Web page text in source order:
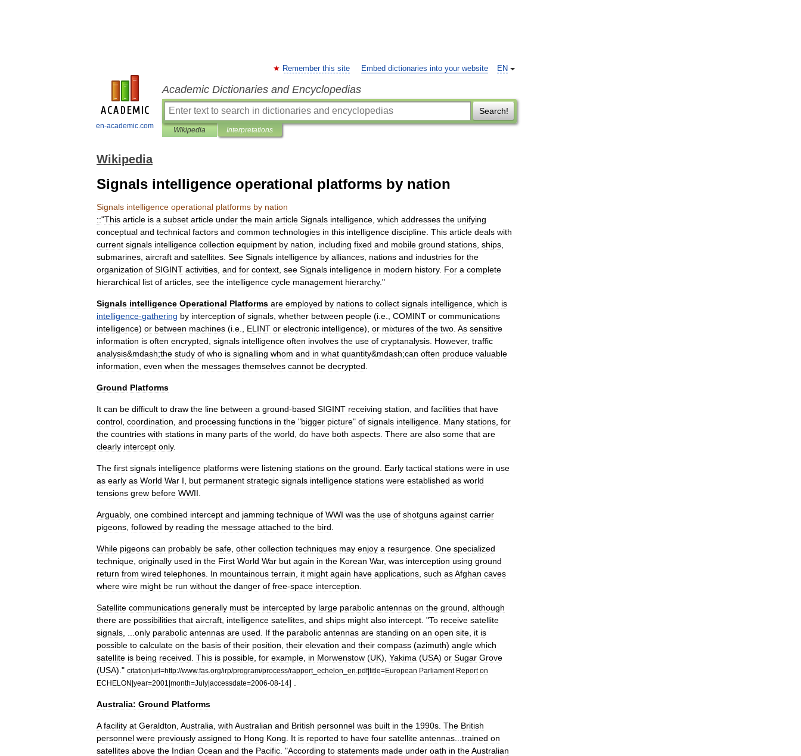
en-academic.com
EN
Remember this site Embed dictionaries into your website
Academic Dictionaries and Encyclopedias
Search!
Wikipedia Interpretations
Wikipedia
Signals intelligence operational platforms by nation
Signals intelligence operational platforms by nation
::"This article is a subset article under the main article Signals intelligence which addresses the unifying
conceptual and technical factors and common technologies in this intelligence discipline This article deals with
current signals intelligence collection equipment by nation including fixed and mobile ground stations ships
submarines aircraft and satellites See Signals intelligence by alliances nations and industries for the
organization of SIGINT activities and for context see Signals intelligence in modern history. For a complete
hierarchical list of articles see the intelligence cycle management hierarchy."
Signals intelligence Operational Platforms are employed by nations to collect signals intelligence which is
intelligence-gathering by interception of signals whether between people (i e COMINT or communications
intelligence) or between machines (i e ELINT or electronic intelligence), or mixtures of the two As sensitive
information is often encrypted signals intelligence often involves the use of cryptanalysis However, traffic
analysis&mdash;the study of who is signalling whom and in what quantity&mdash;can often produce valuable
information even when the messages themselves cannot be decrypted
Ground Platforms
It can be difficult to draw the line between a ground-based SIGINT receiving station and facilities that have
control coordination and processing functions in the "bigger picture" of signals intelligence Many stations for
the countries with stations in many parts of the world do have both aspects There are also some that are
clearly intercept only.
The first signals intelligence platforms were listening stations on the ground Early tactical stations were in use
as early as World War I but permanent strategic signals intelligence stations were established as world
tensions grew before WWII
Arguably, one combined intercept and jamming technique of WWI was the use of shotguns against carrier
pigeons followed by reading the message attached to the bird
While pigeons can probably be safe other collection techniques may enjoy a resurgence One specialized
technique originally used in the First World War but again in the Korean War, was interception using ground
return from wired telephones In mountainous terrain it might again have applications such asAfghan caves
where wire might be run without the danger of free-space interception
Satellite communications generally must be intercepted by large parabolic antennas on the ground although
there are possibilities that aircraft intelligence satellites and ships might also intercept . "To receive satellite
signals
only parabolic antennas are used If the parabolic antennas are standing on an open site it is
possible to calculate on the basis of their position their elevation and their compass (azimuth) angle which
satellite is being received This is possible for example in Morwenstow (UK), Yakima (USA) or Sugar Grove
(USA)." citation|url=http://www.fas org/irp/program/process/rapport_ echelon en pdf|title=European Parliament Report on
ECHELON|year=2001 |month=July|accessdate=2006-08-14] .
Australia: Ground Platforms
A facility at Geraldton Australia with Australian and British personnel was built in the 1990s The British
personnel were previously assigned to Hong Kong It is reported to have four satellite antennas trained on
satellites above the Indian Ocean and the Pacific . "According to statements made under oath in theAustralian